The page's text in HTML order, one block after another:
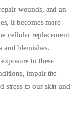
wounds, and an
it becomes more
cellular replacement
and blemishes.
to these
impair the
stress to our skin and